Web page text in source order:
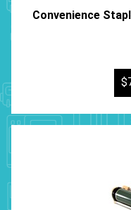
Convenience